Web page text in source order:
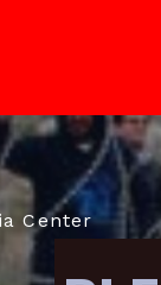
Center